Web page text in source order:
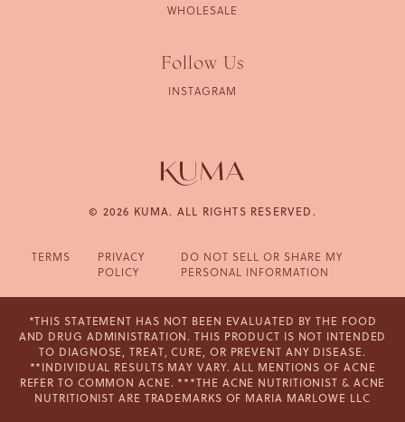
© 2026 KUMA. ALL RIGHTS RESERVED.
WHOLESALE
Follow Us
INSTAGRAM
TERMS
PRIVACY
POLICY
DO NOT SELL OR SHARE MY
PERSONAL INFORMATION
*THIS STATEMENT HAS NOT BEEN EVALUATED BY THE FOOD
AND DRUG ADMINISTRATION. THIS PRODUCT IS NOT INTENDED
TO DIAGNOSE, TREAT, CURE, OR PREVENT ANY DISEASE.
**INDIVIDUAL RESULTS MAY VARY. ALL MENTIONS OF ACNE
REFER TO COMMON ACNE. ***THE ACNE NUTRITIONIST & ACNE
NUTRITIONIST ARE TRADEMARKS OF MARIA MARLOWE LLC